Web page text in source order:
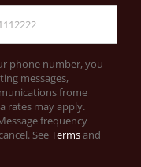
phone number, you
messages,
frome
rates may apply.
frequency
SeeTermsand